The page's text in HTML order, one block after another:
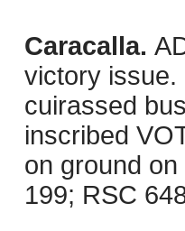
Caracalla.
victory issue.
cuirassed
inscribed
on ground
199; RSC